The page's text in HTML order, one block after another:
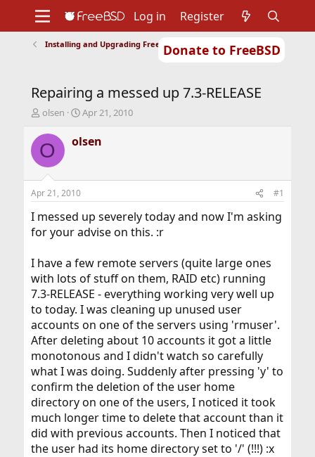
Donate to FreeBSD
Support
Foundation
Log in Register
Installing and Upgrading FreeBSD
Repairing a messed up 7.3-RELEASE
T
r
e
d
t
a
t
r
olsen
S
a
r
t
e
Apr 21, 2010
O olsen
Apr 21, 2010 #1
I messed up severely today and now I'm asking
for your advise on this. :r
I have a few remote servers (quite large ones
with lots of stuff on them, RAID etc) running
7.3-RELEASE - everything working very well up
to today. I was cleaning up unused user
accounts on one of the servers using 'rmuser'.
After deleting about 10 accounts it got a little
monotonous and I didn't watch so carefully
what I was doing. Suddenly after pressing 'y' to
confirm the deletion of the user home
directory on one of the users, I noticed it took
much longer time to delete that account than it
did with previous accounts. Then I noticed that
the user had its home directory set to '/' (!!!) :x